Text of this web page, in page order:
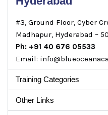
#3, Ground Floor, Cyber
Madhapur, Hyderabad –
Ph: +91 40 676 05533
Email:
Training Categories
Other Links